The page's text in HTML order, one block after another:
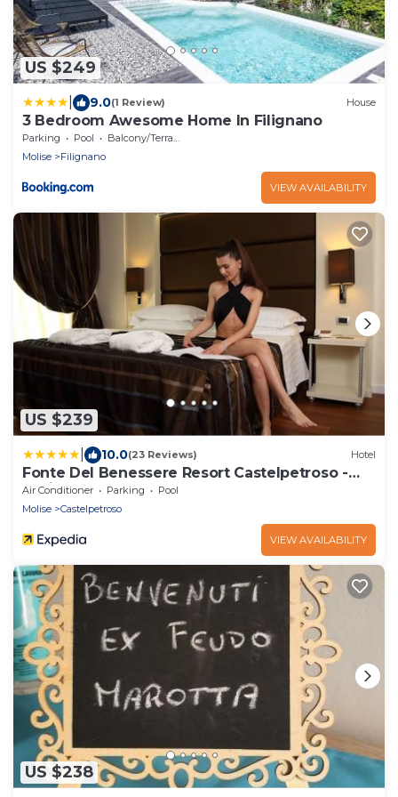
US $249
9.0(1 Review) House
3 Bedroom Awesome Home In Filignano
Parking Pool
Balcony/Terrace
Molise
Filignano
VIEW AVAILABILITY
US $239
10.0(23 Reviews) Hotel
Fonte Del Benessere Resort Castelpetroso -
Molise
Air Conditioner Parking
Pool
Molise
Castelpetroso
VIEW AVAILABILITY
US $238